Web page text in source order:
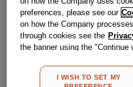
preferences, please see our
on how the Company
through cookies see the
the banner using the
other than strictly necessary
clicking on the "ACCEPT ALL
I WISH TO SET MY